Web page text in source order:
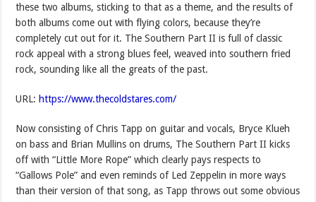
these two albums, sticking to that as a theme, and the results of
both albums come out with flying colors, because they’re
completely cut out for it. The Southern Part II is full of classic
rock appeal with a strong blues feel, weaved into southern fried
rock, sounding like all the greats of the past.
URL: https://www.thecoldstares.com/
Now consisting of Chris Tapp on guitar and vocals, Bryce Klueh
on bass and Brian Mullins on drums, The Southern Part II kicks
off with “Little More Rope” which clearly pays respects to
“Gallows Pole” and even reminds of Led Zeppelin in more ways
than their version of that song, as Tapp throws out some obvious